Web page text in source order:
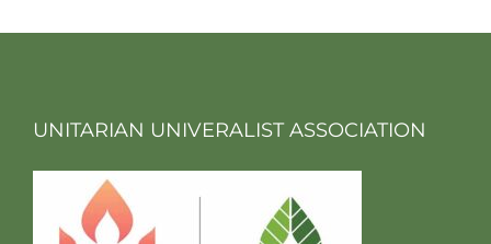
UNITARIAN UNIVERALIST ASSOCIATION